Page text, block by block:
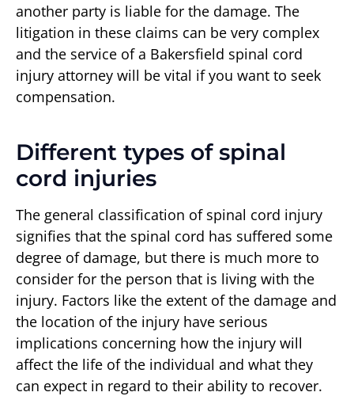
another party is liable for the damage. The
litigation in these claims can be very complex
and the service of a Bakersfield spinal cord
injury attorney will be vital if you want to seek
compensation.
Different types of spinal
cord injuries
The general classification of spinal cord injury
signifies that the spinal cord has suffered some
degree of damage, but there is much more to
consider for the person that is living with the
injury. Factors like the extent of the damage and
the location of the injury have serious
implications concerning how the injury will
affect the life of the individual and what they
can expect in regard to their ability to recover.